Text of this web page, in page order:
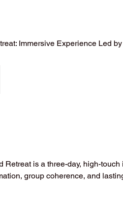
Immersive Experience Led
is a three-day, high-
group coherence, and